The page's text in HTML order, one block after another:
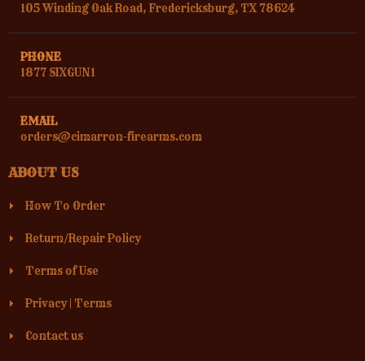
105 Winding Oak Road, Fredericksburg, TX 78624
PHONE
1877 SIXGUN1
EMAIL
orders@cimarron-firearms.com
ABOUT US
How To Order
Return/Repair Policy
Terms of Use
Privacy| Terms
Contact us